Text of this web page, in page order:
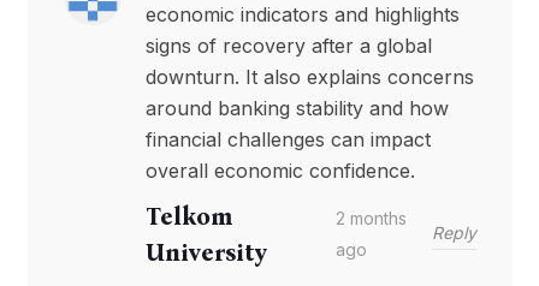
economic indicators and highlights
signs of recovery after a global
downturn. It also explains concerns
around banking stability and how
financial challenges can impact
overall economic confidence.
Telkom
University
2 months
ago
Reply